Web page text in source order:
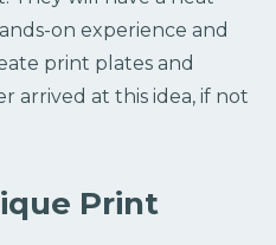
on experience and
print plates and
arrived at this idea, if not
Print